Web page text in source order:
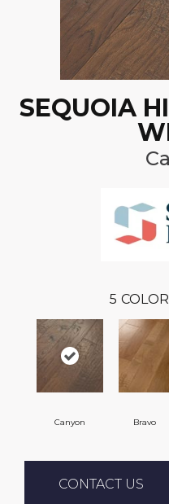
SEQUOIA
5
Canyon Bravo
CONTACT US